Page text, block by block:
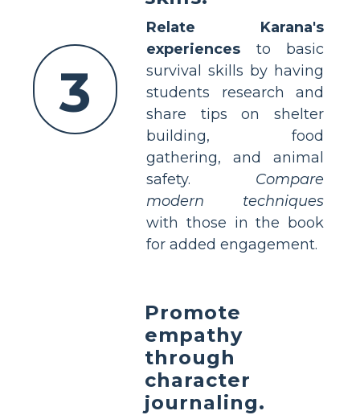
3
Relate Karana's
experiences to basic
survival skills by having
students research and
share tips on shelter
building, food
gathering, and animal
safety. Compare
modern techniques
with those in the book
for added engagement.
Promote
empathy
through
character
journaling.